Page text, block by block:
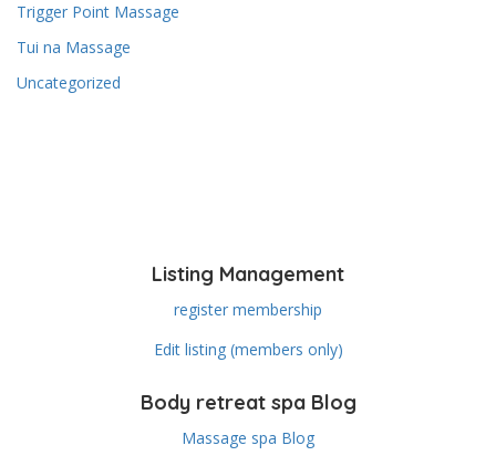
Trigger Point Massage
Tui na Massage
Uncategorized
Listing Management
register membership
Edit listing (members only)
Body retreat spa Blog
Massage spa Blog